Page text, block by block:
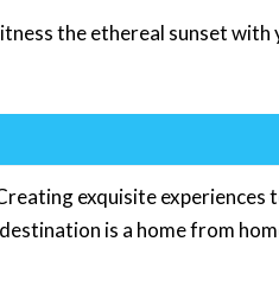
the ethereal sunset with
exquisite experiences
is a home from